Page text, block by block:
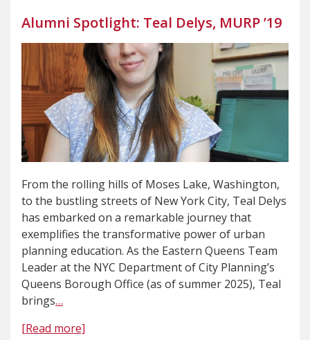
Alumni Spotlight: Teal Delys, MURP ’19
From the rolling hills of Moses Lake, Washington,
to the bustling streets of New York City, Teal Delys
has embarked on a remarkable journey that
exemplifies the transformative power of urban
planning education. As the Eastern Queens Team
Leader at the NYC Department of City Planning’s
Queens Borough Office (as of summer 2025), Teal
brings…
[Read more]